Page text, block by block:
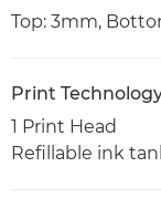
Top: 3mm,
Print
1 Print Head
Refillable ink